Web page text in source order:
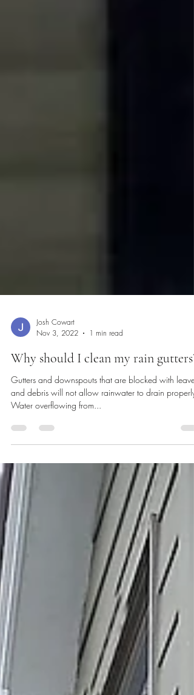
Nov 3, 2022
1 min read
Why should I clean my rain gutters?
Gutters and downspouts that are blocked with leaves
Water overflowing from...